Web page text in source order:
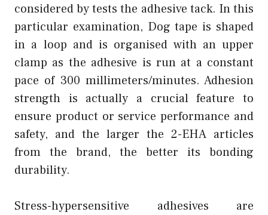
considered by tests the adhesive tack. In this
particular examination, Dog tape is shaped
in a loop and is organised with an upper
clamp as the adhesive is run at a constant
pace of 300 millimeters/minutes. Adhesion
strength is actually a crucial feature to
ensure product or service performance and
safety, and the larger the 2-EHA articles
from the brand, the better its bonding
durability.
Stress-hypersensitive adhesives are